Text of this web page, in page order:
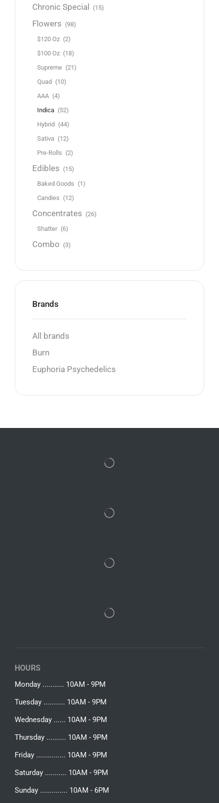
Chronic Special (15)
Flowers (98)
$120 Oz (2)
$100 Oz (18)
Supreme (21)
Quad (10)
AAA (4)
Indica (52)
Hybrid (44)
Sativa (12)
Pre-Rolls (2)
Edibles (15)
Baked Goods (1)
Candies (12)
Concentrates (26)
Shatter (6)
Combo (3)
Brands
All brands
Burn
Euphoria Psychedelics
HOURS
Monday ........... 10AM - 9PM
Tuesday ........... 10AM - 9PM
Wednesday ...... 10AM - 9PM
Thursday .......... 10AM - 9PM
Friday ............... 10AM - 9PM
Saturday ........... 10AM - 9PM
Sunday .............. 10AM - 6PM